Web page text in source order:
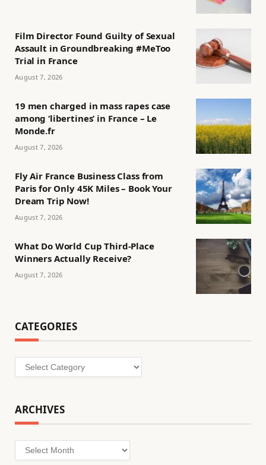
Film Director Found Guilty of Sexual
Assault in Groundbreaking #MeToo
Trial in France
August 7, 2026
19 men charged in mass rapes case
among ‘libertines’ in France – Le
Monde.fr
August 7, 2026
Fly Air France Business Class from
Paris for Only 45K Miles – Book Your
Dream Trip Now!
August 7, 2026
What Do World Cup Third-Place
Winners Actually Receive?
August 7, 2026
CATEGORIES
Categories
ARCHIVES
Archives